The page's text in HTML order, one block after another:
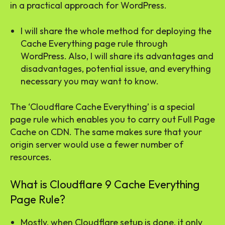
in a practical approach for WordPress.
I will share the whole method for deploying the
Cache Everything page rule through
WordPress. Also, I will share its advantages and
disadvantages, potential issue, and everything
necessary you may want to know.
The ‘Cloudflare Cache Everything’ is a special
page rule which enables you to carry out Full Page
Cache on CDN. The same makes sure that your
origin server would use a fewer number of
resources.
What is Cloudflare 9 Cache Everything
Page Rule?
Mostly, when Cloudflare setup is done, it only